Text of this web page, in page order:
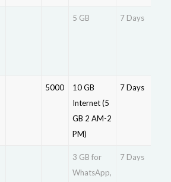
5 GB
7 Days
5000
10 GB
Internet (5
GB 2 AM-2
PM)
7 Days
3 GB for
WhatsApp,
7 Days